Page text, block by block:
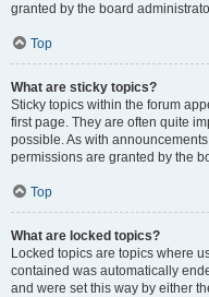
granted by the board
Top
What are sticky topics?
Sticky topics within the forum
first page. They are often quite
possible. As with
permissions are granted by the
Top
What are locked topics?
Locked topics are topics where
contained was automatically
and were set this way by either